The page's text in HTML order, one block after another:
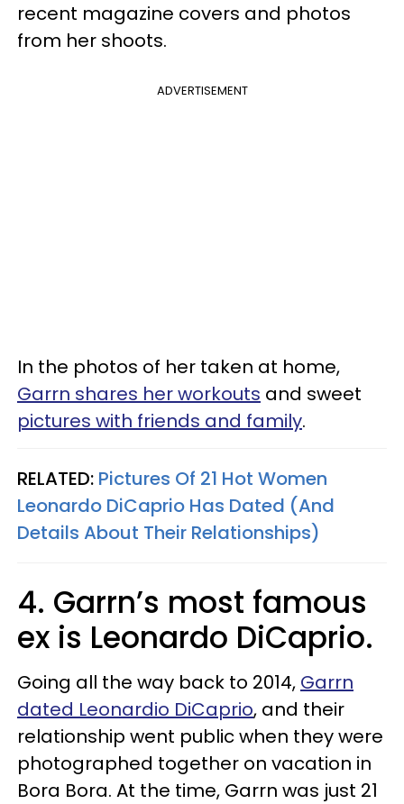
recent magazine covers and photos
from her shoots.
ADVERTISEMENT
In the photos of her taken at home,
Garrn shares her workouts and sweet
pictures with friends and family.
RELATED: Pictures Of 21 Hot Women
Leonardo DiCaprio Has Dated (And
Details About Their Relationships)
4. Garrn’s most famous
ex is Leonardo DiCaprio.
Going all the way back to 2014, Garrn
dated Leonardio DiCaprio, and their
relationship went public when they were
photographed together on vacation in
Bora Bora. At the time, Garrn was just 21